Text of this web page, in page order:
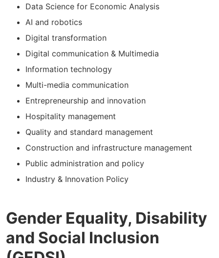
Data Science for Economic Analysis
AI and robotics
Digital transformation
Digital communication & Multimedia
Information technology
Multi-media communication
Entrepreneurship and innovation
Hospitality management
Quality and standard management
Construction and infrastructure management
Public administration and policy
Industry & Innovation Policy
Gender Equality, Disability
and Social Inclusion